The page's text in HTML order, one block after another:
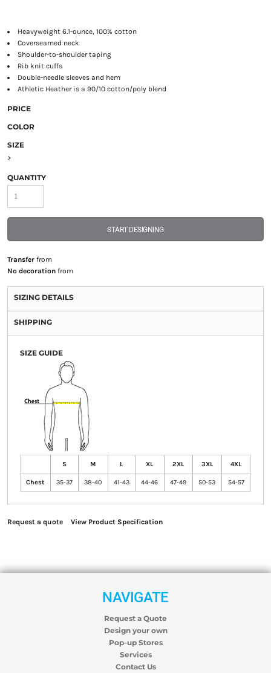
Heavyweight 6.1-ounce, 100% cotton
Coverseamed neck
Shoulder-to-shoulder taping
Rib knit cuffs
Double-needle sleeves and hem
Athletic Heather is a 90/10 cotton/poly blend
PRICE
COLOR
SIZE
>
QUANTITY
START DESIGNING
Transferfrom
No decorationfrom
SIZING DETAILS
SHIPPING
SIZE GUIDE
S M L XL 2XL 3XL 4XL
Chest 35-37 38-40 41-43 44-46 47-49 50-53 54-57
Request a quote View Product Specification
NAVIGATE
Request a Quote
Design your own
Pop-up Stores
Services
Contact Us